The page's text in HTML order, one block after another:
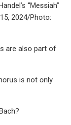
“Messiah”
2024/Photo:
are also part of
is not only